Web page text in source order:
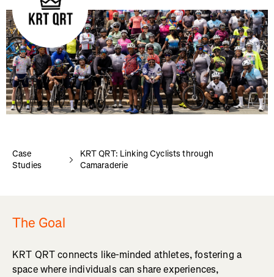
Case
Studies
KRT QRT: Linking Cyclists through
Camaraderie
The Goal
KRT QRT connects like-minded athletes, fostering a
space where individuals can share experiences,